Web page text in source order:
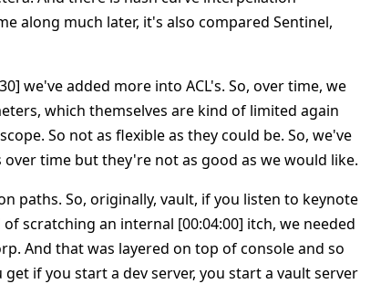
along much later, it's also compared Sentinel,
we've added more into ACL's. So, over time, we
which themselves are kind of limited again
So not as flexible as they could be. So, we've
time but they're not as good as we would like.
paths. So, originally, vault, if you listen to keynote
scratching an internal [00:04:00] itch, we needed
And that was layered on top of console and so
if you start a dev server, you start a vault server